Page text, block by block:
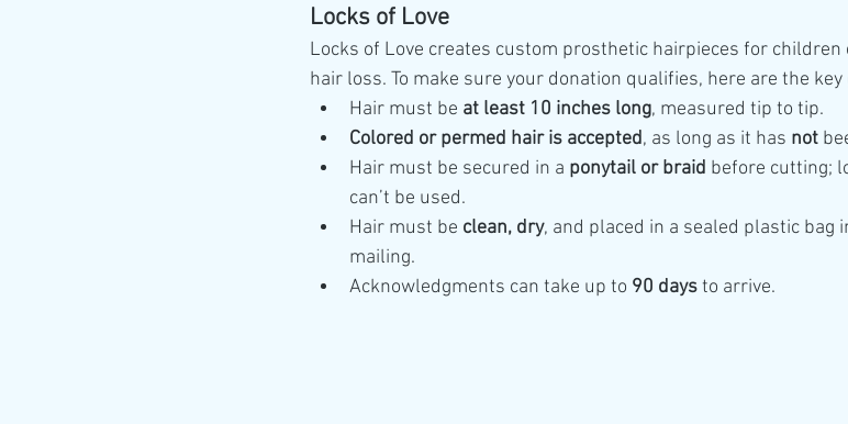
Locks of Love
Locks of Love creates custom prosthetic hairpieces for
hair loss. To make sure your donation qualifies, here are the
Hair must be at least 10 inches long, measured tip to tip.
Colored or permed hair is accepted, as long as it has not
Hair must be secured in a ponytail or braid before cutting;
can’t be used.
Hair must be clean, dry, and placed in a sealed plastic bag
mailing.
Acknowledgments can take up to 90 days to arrive.